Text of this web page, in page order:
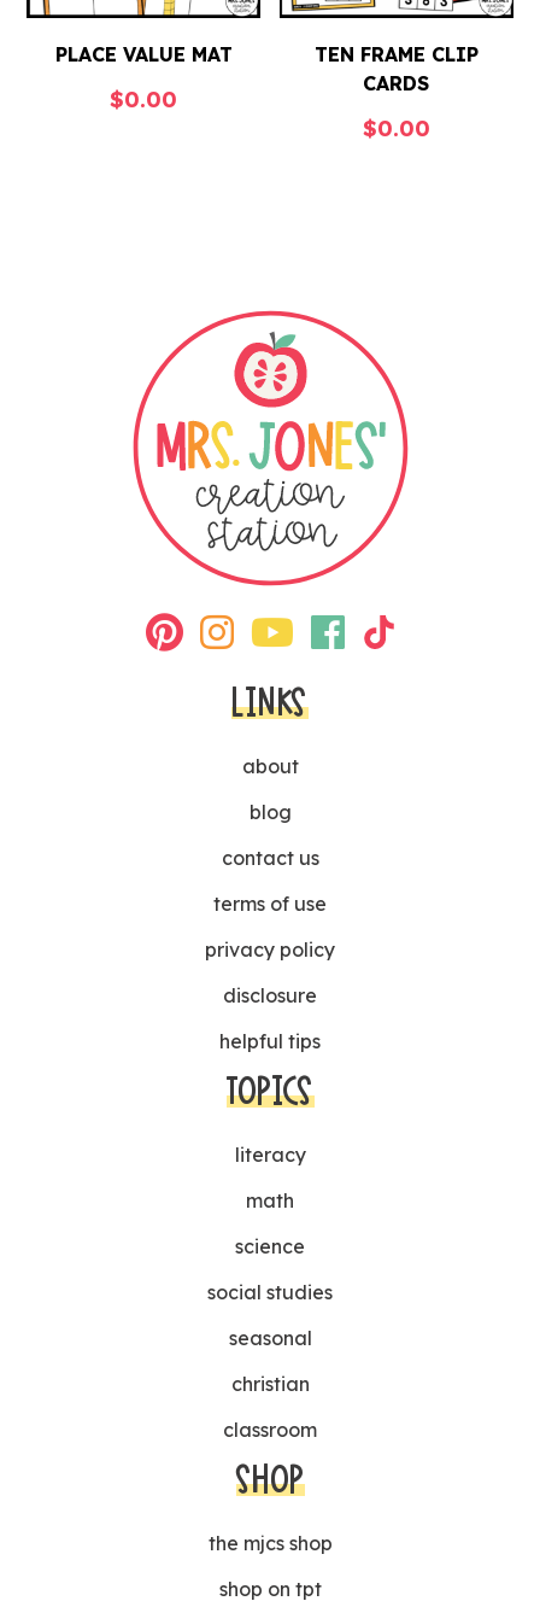
PLACE VALUE MAT
$0.00
TEN FRAME CLIP
CARDS
$0.00
LINKS
about
blog
contact us
terms of use
privacy policy
disclosure
helpful tips
TOPICS
literacy
math
science
social studies
seasonal
christian
classroom
SHOP
the mjcs shop
shop on tpt